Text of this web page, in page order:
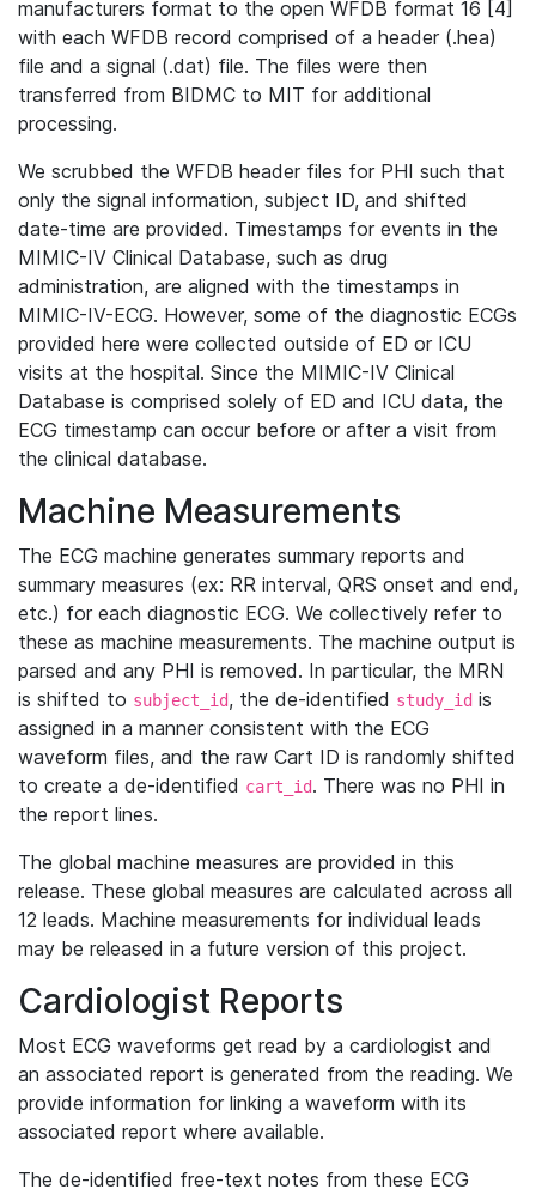
manufacturers format to the open WFDB format 16 [4]
with each WFDB record comprised of a header (.hea)
file and a signal (.dat) file. The files were then
transferred from BIDMC to MIT for additional
processing.
We scrubbed the WFDB header files for PHI such that
only the signal information, subject ID, and shifted
date-time are provided. Timestamps for events in the
MIMIC-IV Clinical Database, such as drug
administration, are aligned with the timestamps in
MIMIC-IV-ECG. However, some of the diagnostic ECGs
provided here were collected outside of ED or ICU
visits at the hospital. Since the MIMIC-IV Clinical
Database is comprised solely of ED and ICU data, the
ECG timestamp can occur before or after a visit from
the clinical database.
Machine Measurements
The ECG machine generates summary reports and
summary measures (ex: RR interval, QRS onset and end,
etc.) for each diagnostic ECG. We collectively refer to
these as machine measurements. The machine output is
parsed and any PHI is removed. In particular, the MRN
is shifted to subject_id, the de-identified study_id is
assigned in a manner consistent with the ECG
waveform files, and the raw Cart ID is randomly shifted
to create a de-identified cart_id. There was no PHI in
the report lines.
The global machine measures are provided in this
release. These global measures are calculated across all
12 leads. Machine measurements for individual leads
may be released in a future version of this project.
Cardiologist Reports
Most ECG waveforms get read by a cardiologist and
an associated report is generated from the reading. We
provide information for linking a waveform with its
associated report where available.
The de-identified free-text notes from these ECG